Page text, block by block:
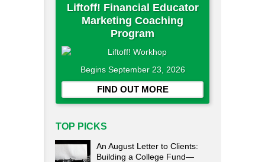
Liftoff! Financial Educator
Marketing Coaching
Program
Begins September 23, 2026
FIND OUT MORE
TOP PICKS
An August Letter to Clients:
Building a College Fund—